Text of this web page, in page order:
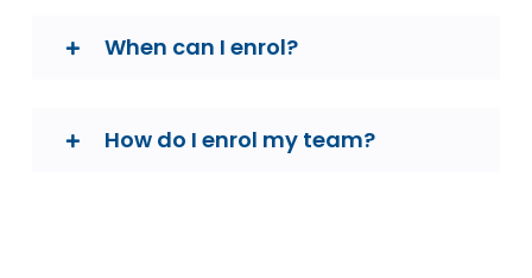
When can I enrol?
How do I enrol my team?